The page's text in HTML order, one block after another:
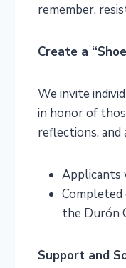
remember,
Create a
We invite
in honor of
reflections,
Applicants
Completed
the Durón
Support and